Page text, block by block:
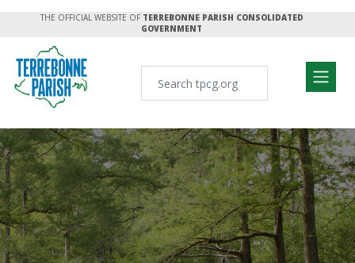
THE OFFICIAL WEBSITE OF TERREBONNE PARISH CONSOLIDATED
GOVERNMENT